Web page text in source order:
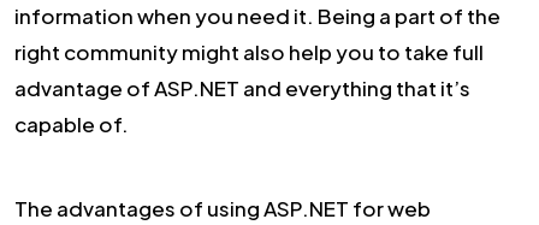
information when you need it. Being a part of the
right community might also help you to take full
advantage of ASP.NET and everything that it’s
capable of.
The advantages of using ASP.NET for web